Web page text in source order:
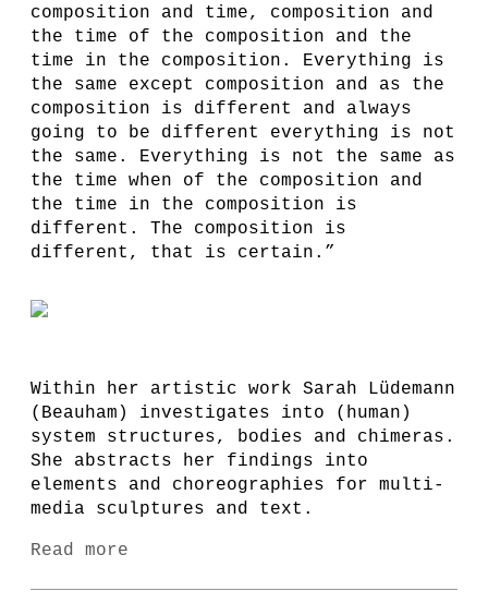
composition and time, composition and
the time of the composition and the
time in the composition. Everything is
the same except composition and as the
composition is different and always
going to be different everything is not
the same. Everything is not the same as
the time when of the composition and
the time in the composition is
different. The composition is
different, that is certain.”
Within her artistic work Sarah Lüdemann
(Beauham) investigates into (human)
system structures, bodies and chimeras.
She abstracts her findings into
elements and choreographies for multi-
media sculptures and text.
Read more